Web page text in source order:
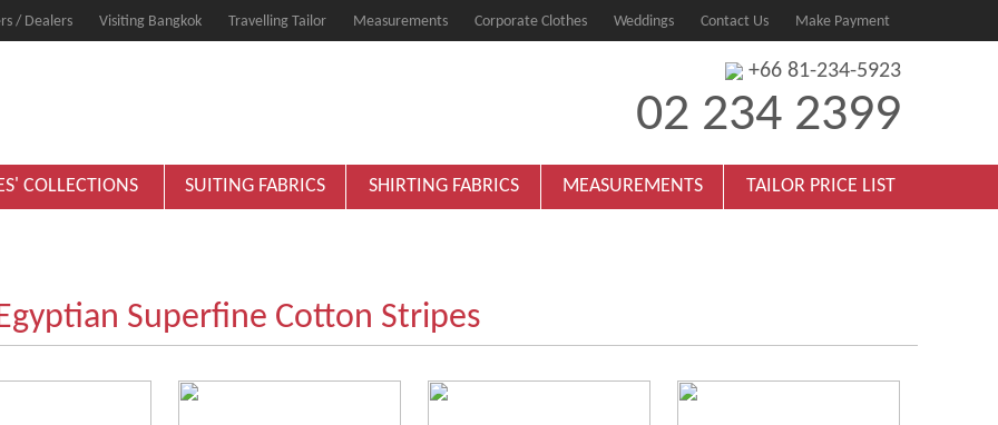
/ Dealers Visiting Bangkok Travelling Tailor Measurements Corporate Clothes Weddings Contact Us Make Payment
+66 81-234-5923
02 234 2399
COLLECTIONS SUITING FABRICS SHIRTING FABRICS MEASUREMENTS TAILOR PRICE LIST
Superfine Cotton Stripes